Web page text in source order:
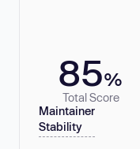
85%
Total Score
Maintainer
Stability